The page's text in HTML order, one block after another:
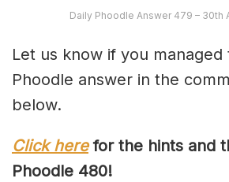
Daily Phoodle Answer 479 – 30th
Let us know if you
Phoodle answer in the
below.
Click herefor the hints and
Phoodle 480!